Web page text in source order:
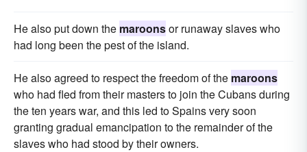
He also put down the maroonsor runaway slaves who
had long been the pest of the island.
He also agreed to respect the freedom of the maroons
who had fled from their masters to join the Cubans during
the ten years war, and this led to Spains very soon
granting gradual emancipation to the remainder of the
slaves who had stood by their owners.